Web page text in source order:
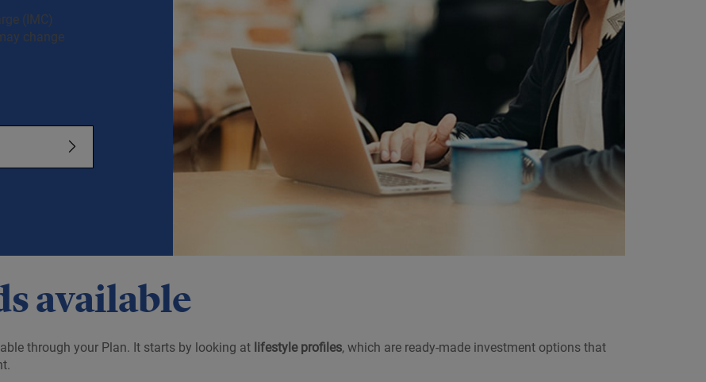
(IMC)
change
available
through your Plan. It starts by looking at lifestyle profiles, which are ready-made investment options that